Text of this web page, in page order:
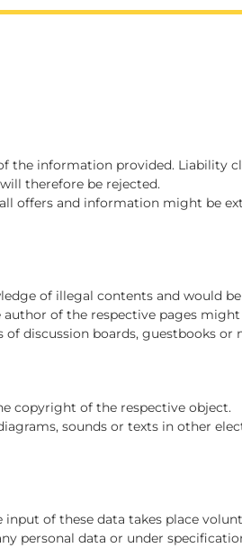
the information provided. Liability
therefore be rejected.
offers and information might be
of illegal contents and would
of the respective pages
discussion boards, guestbooks
copyright of the respective object.
sounds or texts in other
of these data takes place
personal data or under